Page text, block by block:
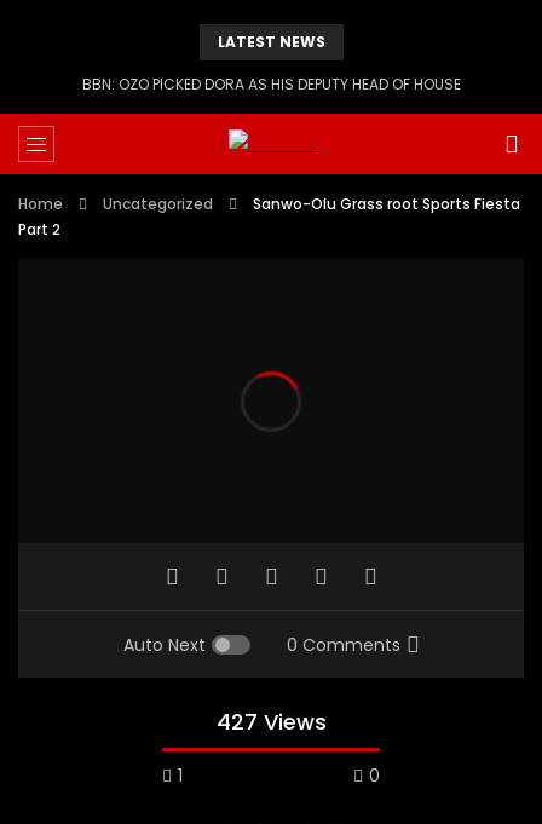
LATEST NEWS
BBN: OZO PICKED DORA AS HIS DEPUTY HEAD OF HOUSE
Home Uncategorized
Sanwo-Olu Grass root Sports Fiesta
Part 2
Auto Next 0 Comments
427 Views
1 0